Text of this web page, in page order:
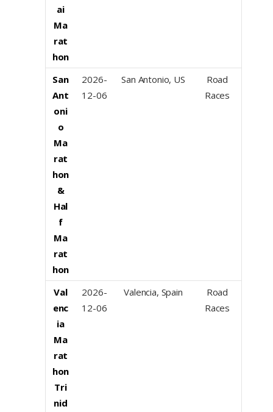
ai
Ma
rat
hon
San
Ant
oni
o
Ma
rat
hon
&
Hal
f
Ma
rat
hon
2026-
12-06
San Antonio, US
Road
Races
Val
enc
ia
Ma
rat
hon
Tri
nid
2026-
12-06
Valencia, Spain
Road
Races